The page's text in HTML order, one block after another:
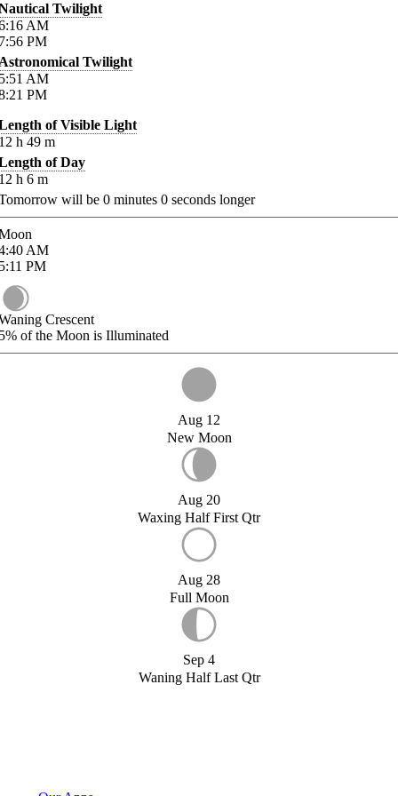
Twilight
AM
PM
Twilight
AM
PM
of Visible Light
h 49 m
of Day
h 6 m
will be 0 minutes 0 seconds longer
AM
PM
Crescent
of the Moon is Illuminated
Aug 12
New Moon
Aug 20
Waxing Half First Qtr
Aug 28
Full Moon
Sep 4
Waning Half Last Qtr